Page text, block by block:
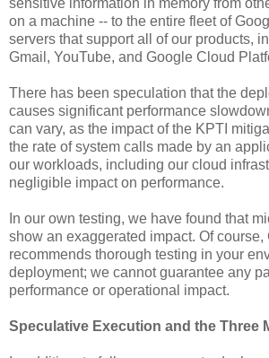
sensitive information in memory from
on a machine -- to the entire fleet of
servers that support all of our products,
Gmail, YouTube, and Google Cloud
There has been speculation that the
causes significant performance
can vary, as the impact of the KPTI
the rate of system calls made by an
our workloads, including our cloud
negligible impact on performance.
In our own testing, we have found that
show an exaggerated impact. Of course,
recommends thorough testing in your
deployment; we cannot guarantee any
performance or operational impact.
Speculative Execution and the Three